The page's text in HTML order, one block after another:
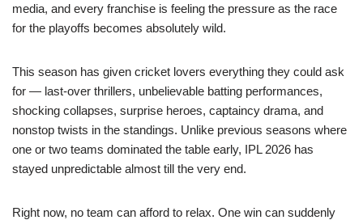
media, and every franchise is feeling the pressure as the race
for the playoffs becomes absolutely wild.
This season has given cricket lovers everything they could ask
for — last-over thrillers, unbelievable batting performances,
shocking collapses, surprise heroes, captaincy drama, and
nonstop twists in the standings. Unlike previous seasons where
one or two teams dominated the table early, IPL 2026 has
stayed unpredictable almost till the very end.
Right now, no team can afford to relax. One win can suddenly